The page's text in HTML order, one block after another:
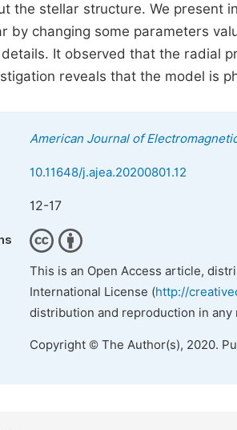
the stellar structure. We present
by changing some parameters
It observed that the radial
reveals that the model is
American Journal of
10.11648/j.ajea.20200801.12
12-17
This is an Open Access article,
International License (http://
distribution and reproduction in
Copyright © The Author(s), 2020.